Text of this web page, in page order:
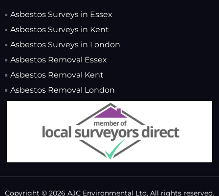
Asbestos Surveys in Essex
Asbestos Surveys in Kent
Asbestos Surveys in London
Asbestos Removal Essex
Asbestos Removal Kent
Asbestos Removal London
Copyright © 2026 AJC Environmental Ltd, All rights reserved.